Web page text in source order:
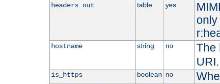
headers_out table yes
hostname string no
The
URI.
is_https boolean no